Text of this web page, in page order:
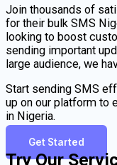
Join thousands of
for their bulk SMS
looking to boost
sending important
large audience, we
Start sending SMS
up on our platform to
in Nigeria.
Get Started
Try Our